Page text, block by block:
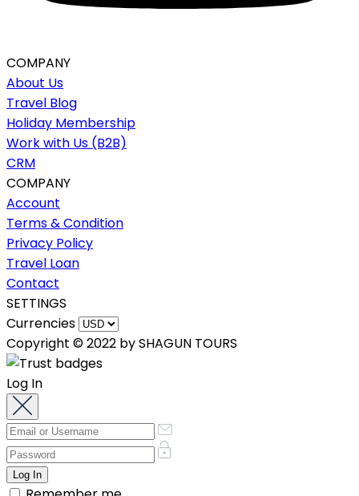
COMPANY
About Us
Travel Blog
Holiday Membership
Work with Us (B2B)
CRM
COMPANY
Account
Terms & Condition
Privacy Policy
Travel Loan
Contact
SETTINGS
Currencies
Copyright © 2022 by SHAGUN TOURS
Log In